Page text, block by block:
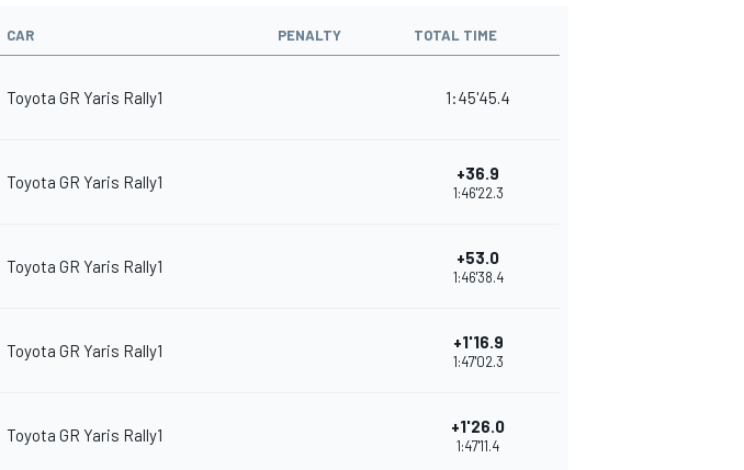
CAR PENALTY TOTAL TIME
Toyota GR Yaris Rally1 1:45'45.4
Toyota GR Yaris Rally1 +36.9
1:46'22.3
Toyota GR Yaris Rally1 +53.0
1:46'38.4
Toyota GR Yaris Rally1 +1'16.9
1:47'02.3
Toyota GR Yaris Rally1 +1'26.0
1:47'11.4